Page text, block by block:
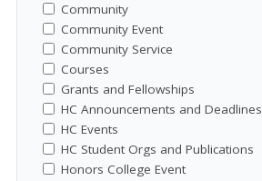
Community
Community Event
Community Service
Courses
Grants and Fellowships
HC Announcements and Deadlines
HC Events
HC Student Orgs and Publications
Honors College Event